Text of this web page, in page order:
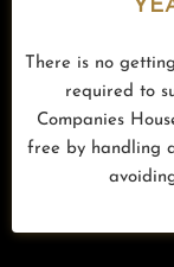
There is no
required to
Companies
free by handling